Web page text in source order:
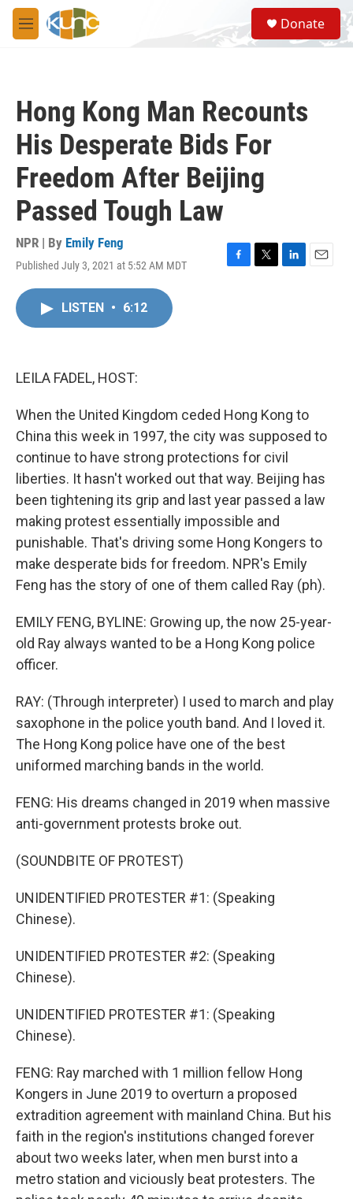
Skip to main content
M
e
S
e
a
Donate
Hong Kong Man Recounts
His Desperate Bids For
Freedom After Beijing
Passed Tough Law
NPR | By Emily Feng
Published July 3, 2021 at 5:52 AM MDT
F
T
L
E
LISTEN • 6:12
LEILA FADEL, HOST:
When the United Kingdom ceded Hong Kong to
China this week in 1997, the city was supposed to
continue to have strong protections for civil
liberties. It hasn't worked out that way. Beijing has
been tightening its grip and last year passed a law
making protest essentially impossible and
punishable. That's driving some Hong Kongers to
make desperate bids for freedom. NPR's Emily
Feng has the story of one of them called Ray (ph).
EMILY FENG, BYLINE: Growing up, the now 25-year-
old Ray always wanted to be a Hong Kong police
officer.
RAY: (Through interpreter) I used to march and play
saxophone in the police youth band. And I loved it.
The Hong Kong police have one of the best
uniformed marching bands in the world.
FENG: His dreams changed in 2019 when massive
anti-government protests broke out.
(SOUNDBITE OF PROTEST)
UNIDENTIFIED PROTESTER #1: (Speaking
Chinese).
UNIDENTIFIED PROTESTER #2: (Speaking
Chinese).
UNIDENTIFIED PROTESTER #1: (Speaking
Chinese).
FENG: Ray marched with 1 million fellow Hong
Kongers in June 2019 to overturn a proposed
extradition agreement with mainland China. But his
faith in the region's institutions changed forever
about two weeks later, when men burst into a
metro station and viciously beat protesters. The